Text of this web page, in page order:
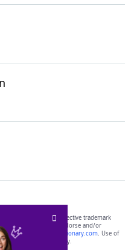
the property of their respective trademark
with, and do not endorse and/or
including
yourdictionary.com. Use of
purposes only.